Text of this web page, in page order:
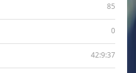
85
0
42:9:37